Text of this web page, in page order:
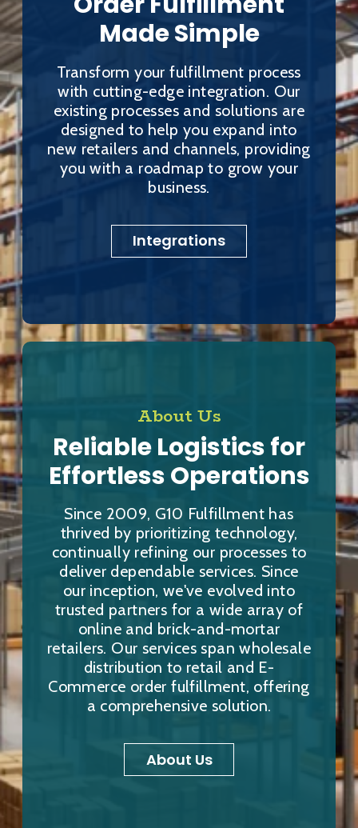
Made Simple
Transform your fulfillment process
with cutting-edge integration. Our
existing processes and solutions are
designed to help you expand into
new retailers and channels, providing
you with a roadmap to grow your
business.
Integrations
About Us
Reliable Logistics for
Effortless Operations
Since 2009, G10 Fulfillment has
thrived by prioritizing technology,
continually refining our processes to
deliver dependable services. Since
our inception, we've evolved into
trusted partners for a wide array of
online and brick-and-mortar
retailers. Our services span wholesale
distribution to retail and E-
Commerce order fulfillment, offering
a comprehensive solution.
About Us